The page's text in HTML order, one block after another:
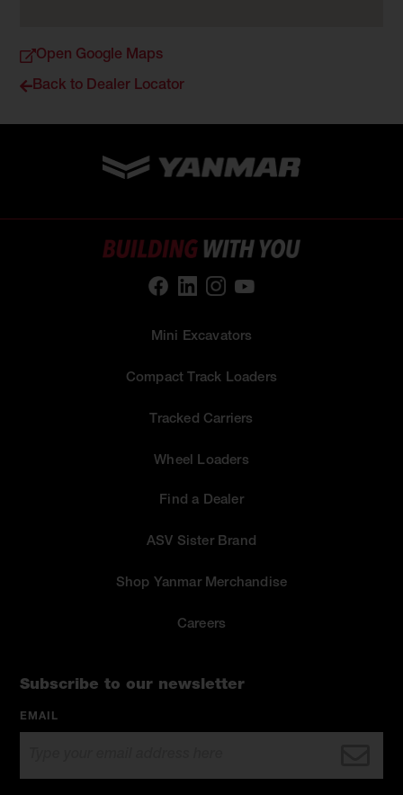
Open Google Maps
Back to Dealer Locator
Mini Excavators
Compact Track Loaders
Tracked Carriers
Wheel Loaders
Find a Dealer
ASV Sister Brand
Shop Yanmar Merchandise
Careers
Subscribe to our newsletter
EMAIL